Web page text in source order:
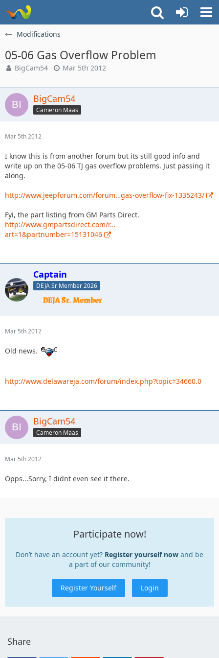
Modifications
05-06 Gas Overflow Problem
BigCam54 Mar 5th 2012
BigCam54
Cameron Maas
Mar 5th 2012
I know this is from another forum but its still good info and
write up on the 05-06 TJ gas overflow problems. Just passing it
along.
http://www.jeepforum.com/forum…gas-overflow-fix-1335243/
Fyi, the part listing from GM Parts Direct.
http://www.gmpartsdirect.com/r…
art=1&partnumber=15131046
Captain
DEJA Sr Member 2026
Mar 5th 2012
Old news.
http://www.delawareja.com/forum/index.php?topic=34660.0
BigCam54
Cameron Maas
Mar 5th 2012
Opps...Sorry, I didnt even see it there.
Participate now!
Don’t have an account yet? Register yourself now and be
a part of our community!
Register Yourself Login
Share